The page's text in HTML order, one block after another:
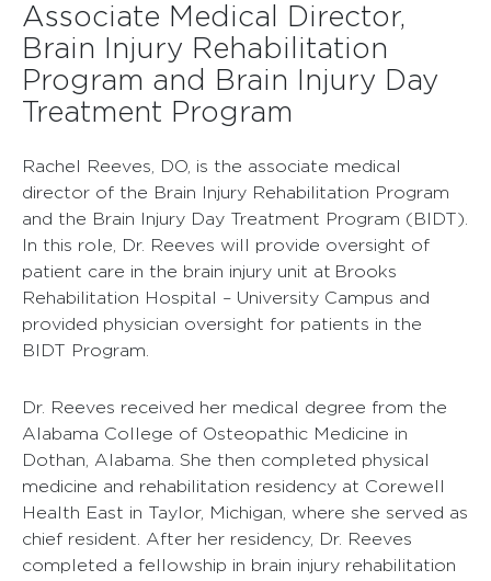
Associate Medical Director,
Brain Injury Rehabilitation
Program and Brain Injury Day
Treatment Program
Rachel Reeves, DO, is the associate medical
director of the Brain Injury Rehabilitation Program
and the Brain Injury Day Treatment Program (BIDT).
In this role, Dr. Reeves will provide oversight of
patient care in the brain injury unit at Brooks
Rehabilitation Hospital – University Campus and
provided physician oversight for patients in the
BIDT Program.
Dr. Reeves received her medical degree from the
Alabama College of Osteopathic Medicine in
Dothan, Alabama. She then completed physical
medicine and rehabilitation residency at Corewell
Health East in Taylor, Michigan, where she served as
chief resident. After her residency, Dr. Reeves
completed a fellowship in brain injury rehabilitation